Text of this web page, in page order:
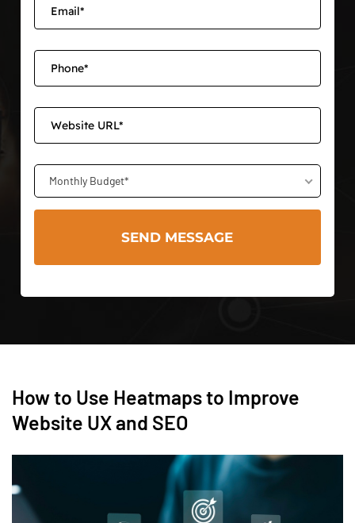
Monthly Budget*
How to Use Heatmaps to Improve
Website UX and SEO